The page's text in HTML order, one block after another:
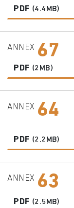
PDF (4.4MB)
ANNEX 67
PDF (2MB)
ANNEX 64
PDF (2.2MB)
ANNEX 63
PDF (2.5MB)